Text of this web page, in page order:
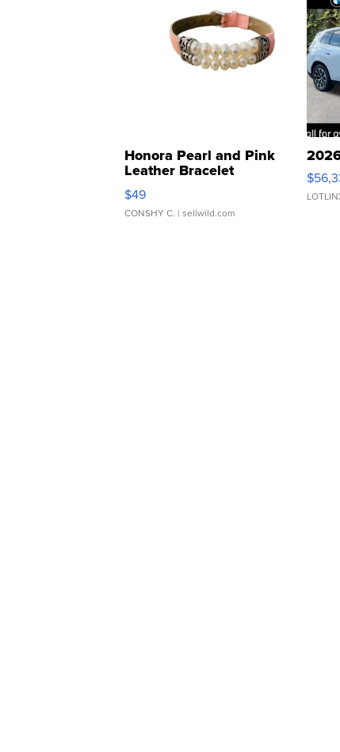
Honora Pearl and Pink
Leather Bracelet
Adjustable Buckle Clo...
$49
CONSHY C. | sellwild.com